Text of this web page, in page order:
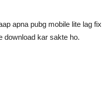
apna pubg mobile lite lag fix
download kar sakte ho.